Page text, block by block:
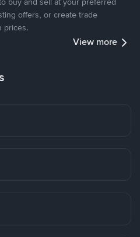
offers, or create trade
prices.
View more